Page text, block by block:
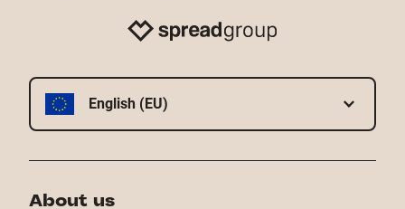
English (EU)
About us